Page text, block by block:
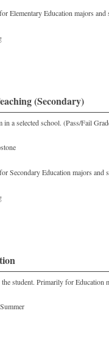
Elementary Education majors
(Secondary)
a selected school. (Pass/Fail
Secondary Education majors and
student. Primarily for Education